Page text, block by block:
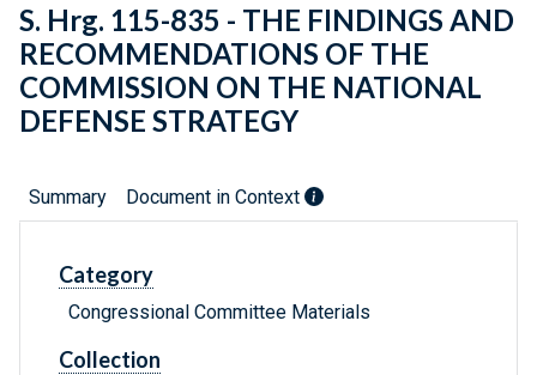
S. Hrg. 115-835 - THE FINDINGS AND
RECOMMENDATIONS OF THE
COMMISSION ON THE NATIONAL
DEFENSE STRATEGY
Summary Document in Context
Category
Congressional Committee Materials
Collection